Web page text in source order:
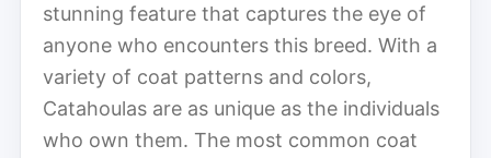
stunning feature that captures the eye of
anyone who encounters this breed. With a
variety of coat patterns and colors,
Catahoulas are as unique as the individuals
who own them. The most common coat